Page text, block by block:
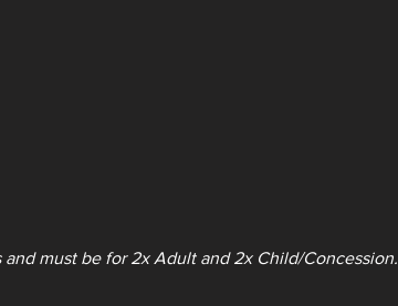
must be for 2x Adult and 2x Child/Concession.